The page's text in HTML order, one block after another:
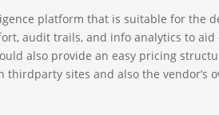
platform that is suitable for the
audit trails, and info analytics to aid
also provide an easy pricing
sites and also the vendor’s